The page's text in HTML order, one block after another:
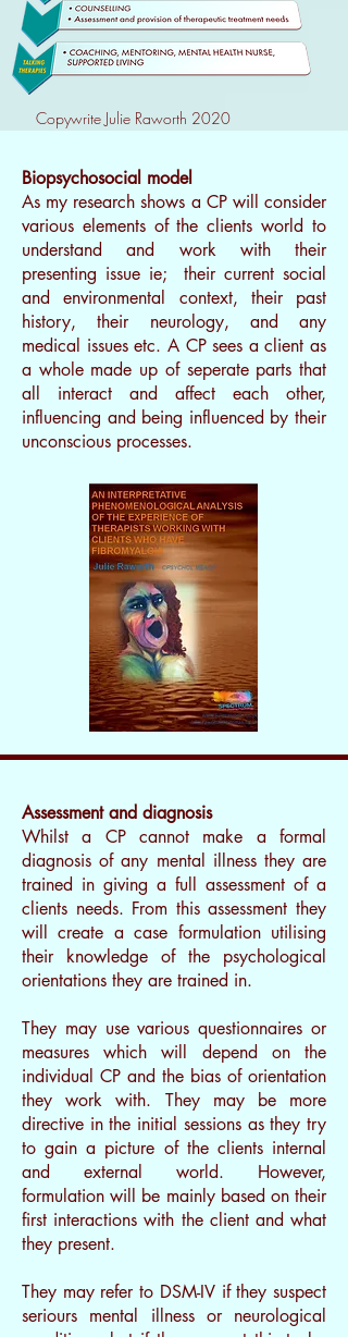
Copywrite Julie Raworth 2020
Biopsychosocial model
As my research shows a CP will consider
various elements of the clients world to
understand and work with their
presenting issue ie; their current social
and environmental context, their past
history, their neurology, and any
medical issues etc. A CP sees a client as
a whole made up of seperate parts that
all interact and affect each other,
influencing and being influenced by their
unconscious processes.
clickme or click Edit Text, it's
easy.
Assessment and diagnosis
Whilst a CP cannot make a formal
diagnosis of any mental illness they are
trained in giving a full assessment of a
clients needs. From this assessment they
will create a case formulation utilising
their knowledge of the psychological
orientations they are trained in.
They may use various questionnaires or
measures which will depend on the
individual CP and the bias of orientation
they work with. They may be more
directive in the initial sessions as they try
to gain a picture of the clients internal
and external world. However,
formulation will be mainly based on their
first interactions with the client and what
they present.
They may refer to DSM-IV if they suspect
seriours mental illness or neurological